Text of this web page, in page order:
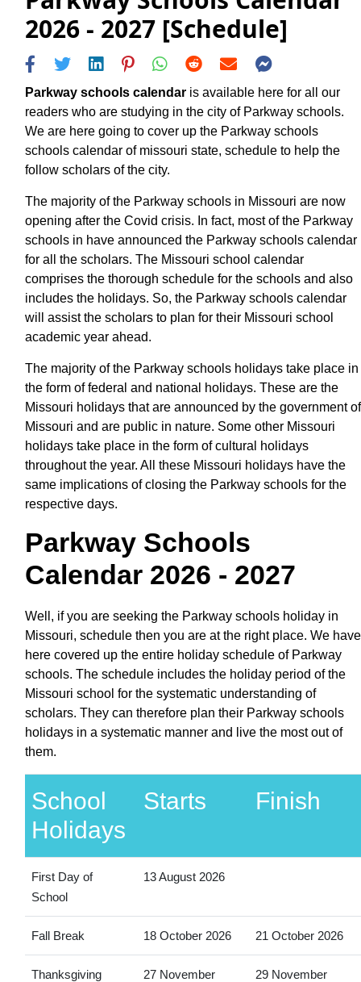
2026 - 2027 [Schedule]
Parkway schools calendar is available here for all our
readers who are studying in the city of Parkway schools.
We are here going to cover up the Parkway schools
schools calendar of missouri state, schedule to help the
follow scholars of the city.
The majority of the Parkway schools in Missouri are now
opening after the Covid crisis. In fact, most of the Parkway
schools in have announced the Parkway schools calendar
for all the scholars. The Missouri school calendar
comprises the thorough schedule for the schools and also
includes the holidays. So, the Parkway schools calendar
will assist the scholars to plan for their Missouri school
academic year ahead.
The majority of the Parkway schools holidays take place in
the form of federal and national holidays. These are the
Missouri holidays that are announced by the government of
Missouri and are public in nature. Some other Missouri
holidays take place in the form of cultural holidays
throughout the year. All these Missouri holidays have the
same implications of closing the Parkway schools for the
respective days.
Parkway Schools
Calendar 2026 - 2027
Well, if you are seeking the Parkway schools holiday in
Missouri, schedule then you are at the right place. We have
here covered up the entire holiday schedule of Parkway
schools. The schedule includes the holiday period of the
Missouri school for the systematic understanding of
scholars. They can therefore plan their Parkway schools
holidays in a systematic manner and live the most out of
them.
School
Holidays
Starts Finish
First Day of
School
13 August 2026
Fall Break 18 October 2026 21 October 2026
Thanksgiving
27 November
29 November